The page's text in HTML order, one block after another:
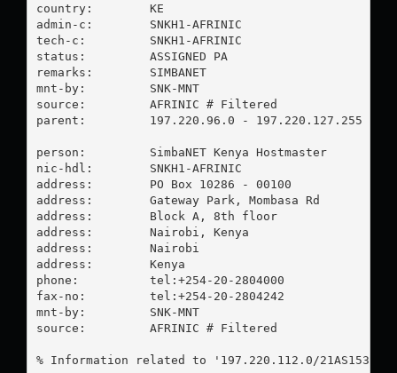
country:        KE
admin-c:        SNKH1-AFRINIC
tech-c:         SNKH1-AFRINIC
status:         ASSIGNED PA
remarks:        SIMBANET
mnt-by:         SNK-MNT
source:         AFRINIC # Filtered
parent:         197.220.96.0 - 197.220.127.255
person:         SimbaNET Kenya Hostmaster
nic-hdl:        SNKH1-AFRINIC
address:        PO Box 10286 - 00100
address:        Gateway Park, Mombasa Rd
address:        Block A, 8th floor
address:        Nairobi, Kenya
address:        Nairobi
address:        Kenya
phone:          tel:+254-20-2804000
fax-no:         tel:+254-20-2804242
mnt-by:         SNK-MNT
source:         AFRINIC # Filtered
% Information related to '197.220.112.0/21AS15399'